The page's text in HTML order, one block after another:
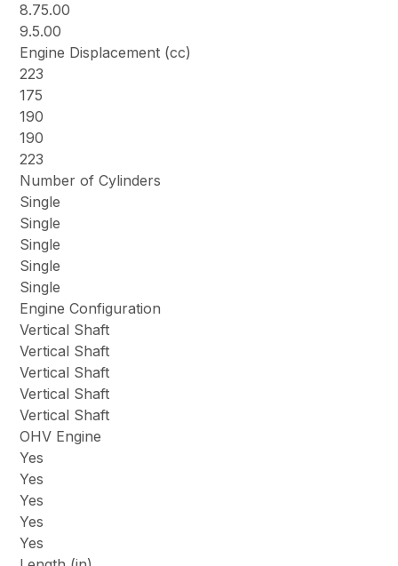
8.75.00
9.5.00
Engine Displacement (cc)
223
175
190
190
223
Number of Cylinders
Single
Single
Single
Single
Single
Engine Configuration
Vertical Shaft
Vertical Shaft
Vertical Shaft
Vertical Shaft
Vertical Shaft
OHV Engine
Yes
Yes
Yes
Yes
Yes